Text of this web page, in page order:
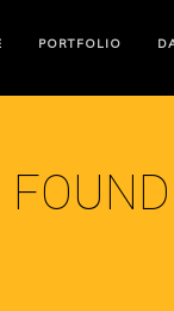
PORTFOLIO